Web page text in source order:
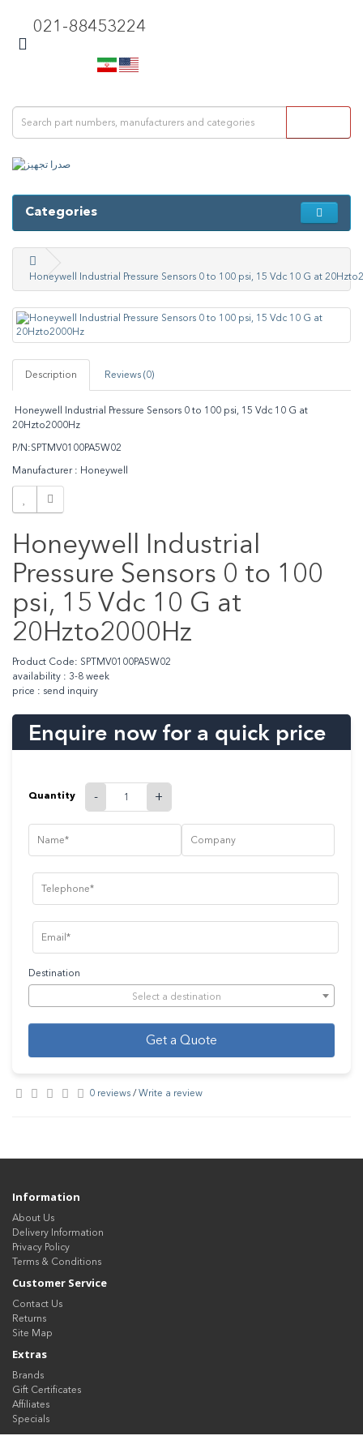
021-88453224
Categories
Honeywell Industrial Pressure Sensors 0 to 100 psi, 15 Vdc 10 G at
Description Reviews (0)
Honeywell Industrial Pressure Sensors 0 to 100 psi, 15 Vdc 10 G at
20Hzto2000Hz
P/N:SPTMV0100PA5W02
Manufacturer : Honeywell
Honeywell Industrial
Pressure Sensors 0 to 100
psi, 15 Vdc 10 G at
20Hzto2000Hz
Product Code: SPTMV0100PA5W02
availability : 3-8 week
price : send inquiry
Enquire now for a quick price
Quantity - +
Destination
Select a destination
Get a Quote
0 reviews /Write a review
Information
About Us
Delivery Information
Privacy Policy
Terms & Conditions
Customer Service
Contact Us
Returns
Site Map
Extras
Brands
Gift Certificates
Affiliates
Specials